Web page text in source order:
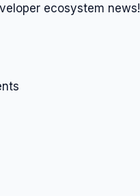
ecosystem news!